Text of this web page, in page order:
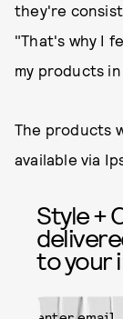
they're
"That's why I
my products
The products
available via
Style +
to your